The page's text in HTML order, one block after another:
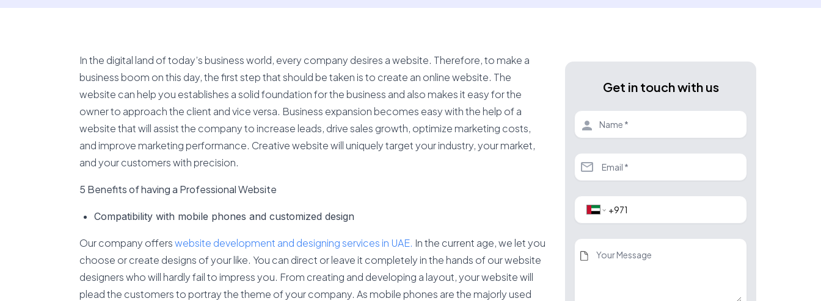
In the digital land of today’s business world, every company desires a website. Therefore, to make a
business boom on this day, the first step that should be taken is to create an online website. The
website can help you establishes a solid foundation for the business and also makes it easy for the
owner to approach the client and vice versa. Business expansion becomes easy with the help of a
website that will assist the company to increase leads, drive sales growth, optimize marketing costs,
and improve marketing performance. Creative website will uniquely target your industry, your market,
and your customers with precision.
5 Benefits of having a Professional Website
Compatibility with mobile phones and customized design
Our company offerswebsite development and designing services in UAE. In the current age, we let you
choose or create designs of your like. You can direct or leave it completely in the hands of our website
designers who will hardly fail to impress you. From creating and developing a layout, your website will
plead the customers to portray the theme of your company. As mobile phones are the majorly used
Get in touch with us